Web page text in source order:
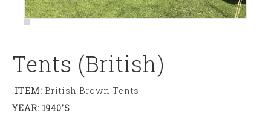
Tents (British)
ITEM: British Brown Tents
YEAR: 1940’s